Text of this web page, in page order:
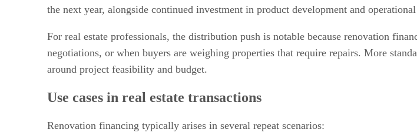
the next year, alongside continued investment in product development and
For real estate professionals, the distribution push is notable because renovation
negotiations, or when buyers are weighing properties that require repairs. More
around project feasibility and budget.
Use cases in real estate transactions
Renovation financing typically arises in several repeat scenarios: